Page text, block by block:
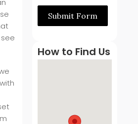
Submit Form
How to Find Us